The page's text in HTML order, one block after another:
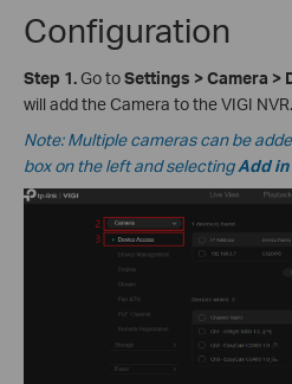
Configuration
Step 1.Go toSettings > Camera >
will add the Camera to the VIGI NVR.
Note: Multiple cameras can be
box on the left and selectingAdd